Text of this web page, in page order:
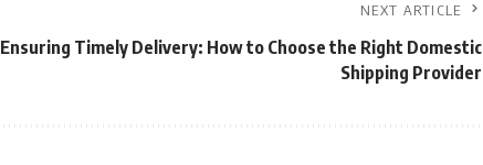
NEXT ARTICLE
Ensuring Timely Delivery: How to Choose the Right Domestic
Shipping Provider